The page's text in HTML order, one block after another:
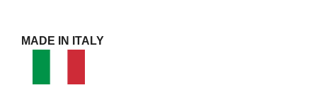
MADE IN ITALY